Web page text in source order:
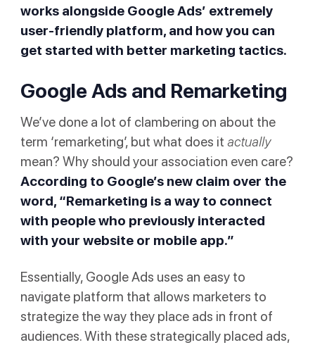
works alongside Google Ads’ extremely
user-friendly platform, and how you can
get started with better marketing tactics.
Google Ads and Remarketing
We’ve done a lot of clambering on about the
term ‘remarketing’, but what does it actually
mean? Why should your association even care?
According to Google’s new claim over the
word, “Remarketing is a way to connect
with people who previously interacted
with your website or mobile app.”
Essentially, Google Ads uses an easy to
navigate platform that allows marketers to
strategize the way they place ads in front of
audiences. With these strategically placed ads,